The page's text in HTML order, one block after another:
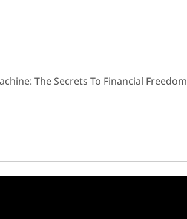
The Secrets To Financial Freedom